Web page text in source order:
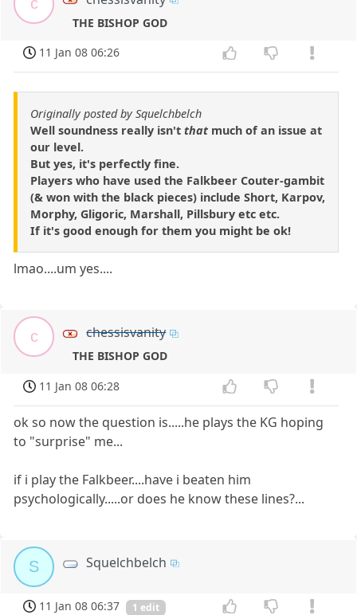
THE BISHOP GOD
11 Jan 08 06:26
Originally posted by Squelchbelch
Well soundness really isn't that much of an issue at
our level.
But yes, it's perfectly fine.
Players who have used the Falkbeer Couter-gambit
(& won with the black pieces) include Short, Karpov,
Morphy, Gligoric, Marshall, Pillsbury etc etc.
If it's good enough for them you might be ok!
lmao....um yes....
c chessisvanity
THE BISHOP GOD
11 Jan 08 06:28
ok so now the question is.....he plays the KG hoping
to "surprise" me...
if i play the Falkbeer....have i beaten him
psychologically.....or does he know these lines?...
S Squelchbelch
11 Jan 08 06:37 1 edit